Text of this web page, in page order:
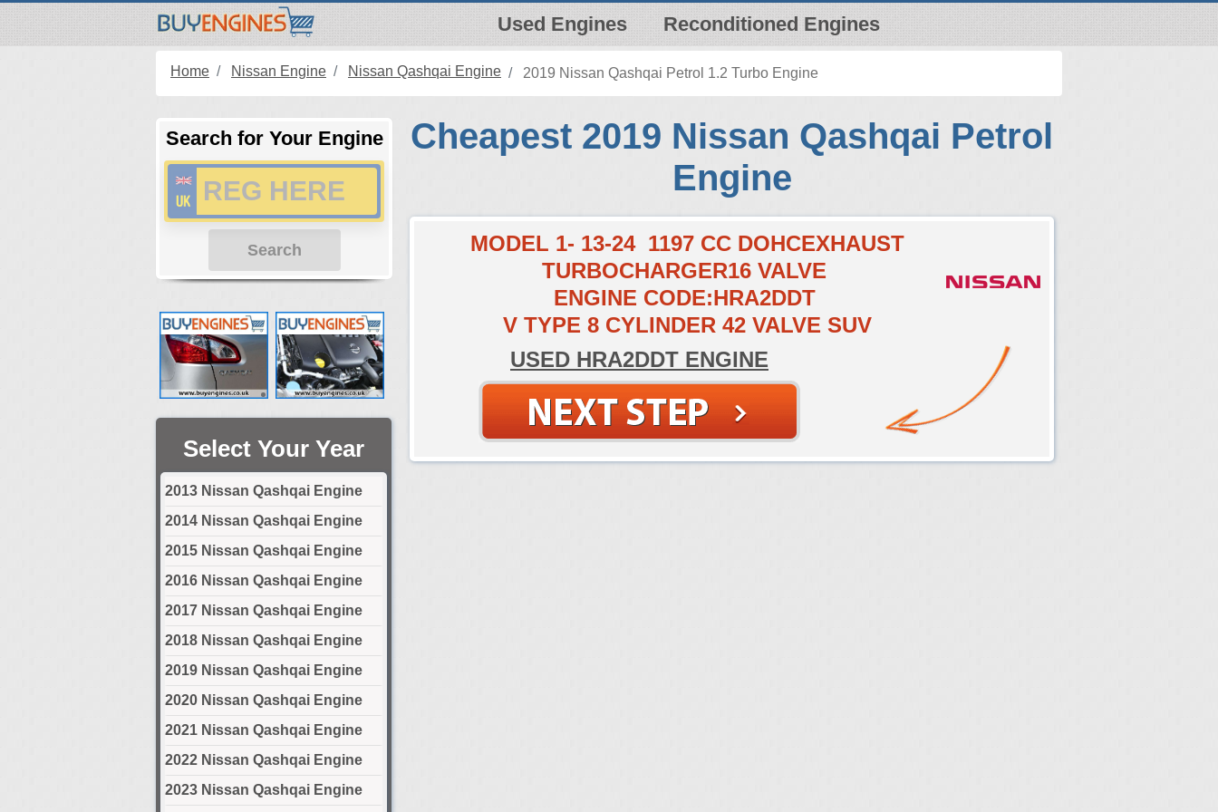
Used Engines Reconditioned Engines
Home Nissan Engine Nissan Qashqai Engine 2019 Nissan Qashqai Petrol 1.2 Turbo Engine
Search for Your Engine
Search
Select Your Year
2013 Nissan Qashqai Engine
2014 Nissan Qashqai Engine
2015 Nissan Qashqai Engine
2016 Nissan Qashqai Engine
2017 Nissan Qashqai Engine
2018 Nissan Qashqai Engine
2019 Nissan Qashqai Engine
2020 Nissan Qashqai Engine
2021 Nissan Qashqai Engine
2022 Nissan Qashqai Engine
2023 Nissan Qashqai Engine
Cheapest 2019 Nissan Qashqai Petrol
Engine
MODEL 1- 13-24 1197 CC DOHCEXHAUST
TURBOCHARGER16 VALVE
ENGINE CODE:HRA2DDT
V TYPE 8 CYLINDER 42 VALVE SUV
USED HRA2DDT ENGINE